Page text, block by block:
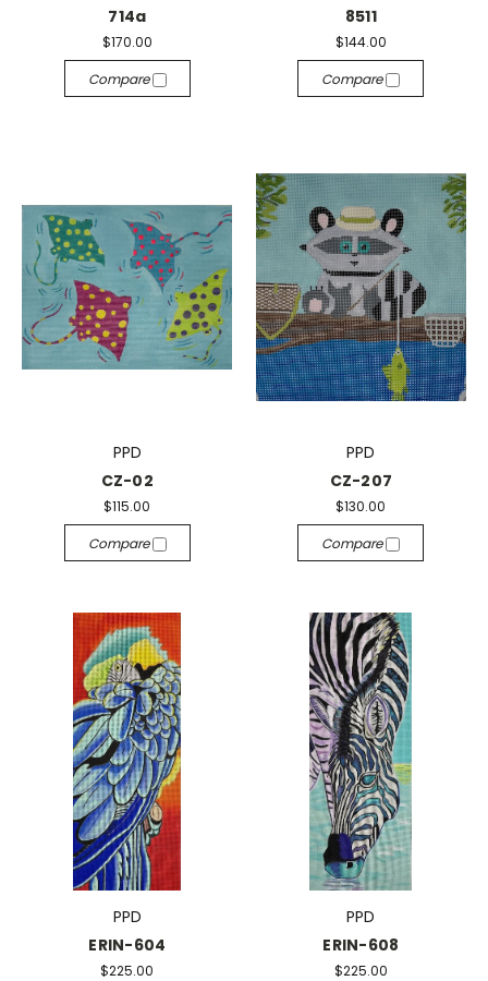
714a
$170.00
Compare
8511
$144.00
Compare
PPD
CZ-02
$115.00
Compare
PPD
CZ-207
$130.00
Compare
PPD
ERIN-604
$225.00
PPD
ERIN-608
$225.00